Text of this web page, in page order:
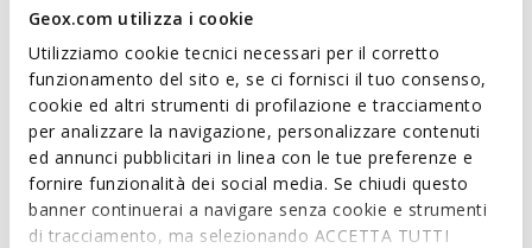
Geox.com utilizza i cookie
Utilizziamo cookie tecnici necessari per il corretto
funzionamento del sito e, se ci fornisci il tuo consenso,
cookie ed altri strumenti di profilazione e tracciamento
per analizzare la navigazione, personalizzare contenuti
ed annunci pubblicitari in linea con le tue preferenze e
fornire funzionalità dei social media. Se chiudi questo
banner continuerai a navigare senza cookie e strumenti
di tracciamento, ma selezionando ACCETTA TUTTI
ANNYA WOMAN
Spring jacket
£103.82
Price reduced from
to
SPHERICA WOMAN
Hooded windbreaker
£132.82
Price reduced from
to